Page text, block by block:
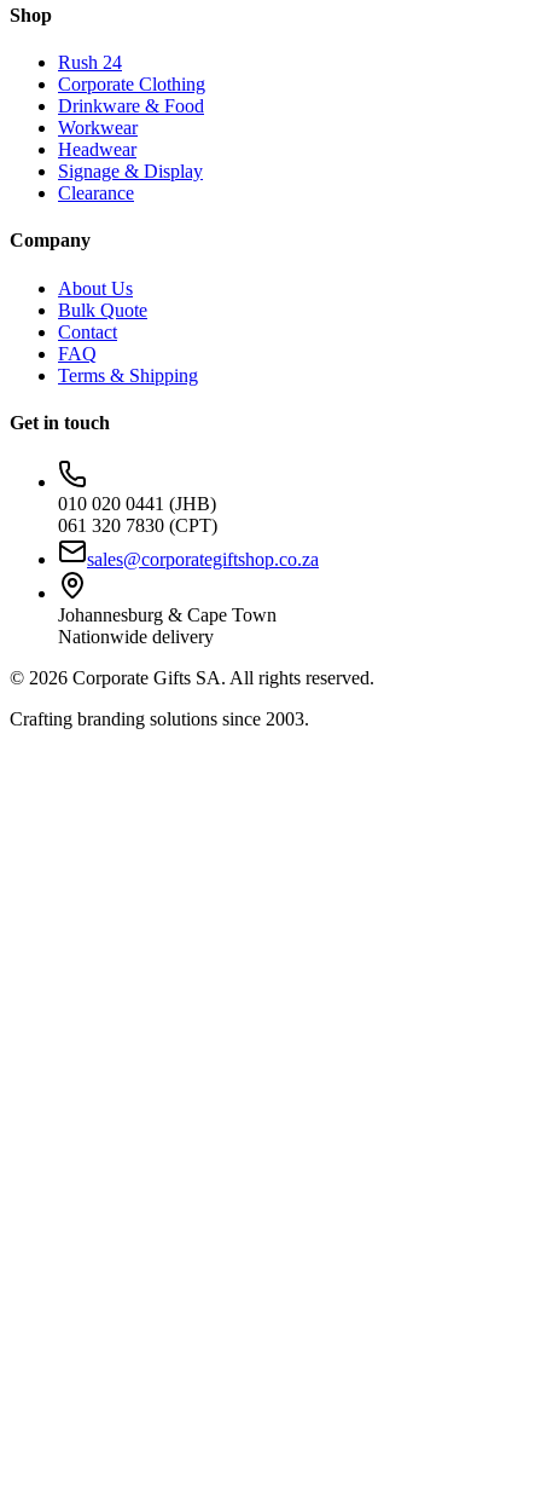
Shop
Rush 24
Corporate Clothing
Drinkware & Food
Workwear
Headwear
Signage & Display
Clearance
Company
About Us
Bulk Quote
Contact
FAQ
Terms & Shipping
Get in touch
010 020 0441 (JHB)
061 320 7830 (CPT)
sales@corporategiftshop.co.za
Johannesburg & Cape Town
Nationwide delivery
© 2026 Corporate Gifts SA. All rights reserved.
Crafting branding solutions since 2003.